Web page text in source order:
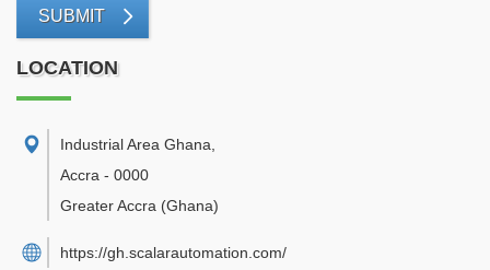
SUBMIT
LOCATION
Industrial Area Ghana
Accra - 0000
Greater Accra (Ghana)
https://gh.scalarautomation.com/